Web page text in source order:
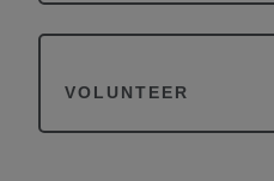
VOLUNTEER